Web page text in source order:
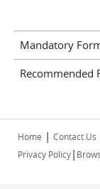
Mandatory
Recommended
Home | Contact Us
Privacy Policy|